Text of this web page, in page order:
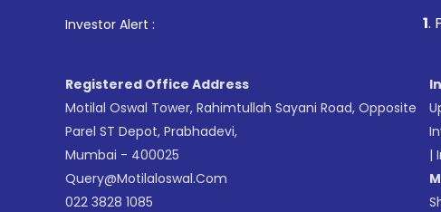
Investor Alert : . For
Registered Office Address
Motilal Oswal Tower, Rahimtullah Sayani Road, Opposite
Parel ST Depot, Prabhadevi,
Mumbai - 400025
Query@motilaloswal.com
022 3828 1085
|